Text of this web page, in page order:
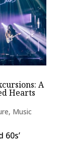
A
Hearts
, Music